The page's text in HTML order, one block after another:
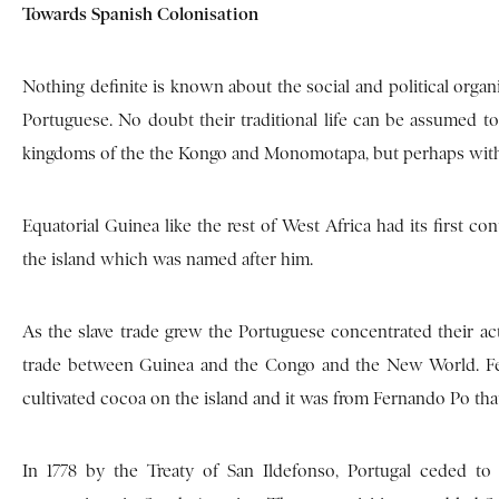
Towards Spanish Colonisation
Nothing definite is known about the social and political
Portuguese. No doubt their traditional life can be assumed
kingdoms of the the Kongo and Monomotapa, but perhaps
Equatorial Guinea like the rest of West Africa had its first
the island which was named after him.
As the slave trade grew the Portuguese concentrated their
trade between Guinea and the Congo and the New World.
cultivated cocoa on the island and it was from Fernando Po
In 1778 by the Treaty of San Ildefonso, Portugal ceded